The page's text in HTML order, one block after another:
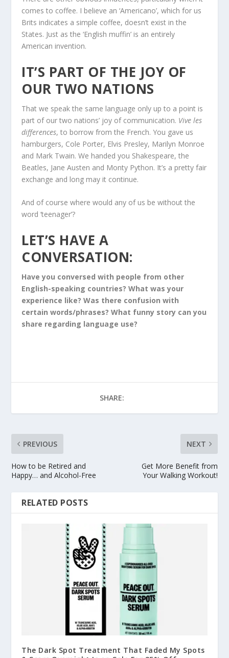
comes to coffee. I believe an ‘Americano’, which for us
Brits indicates a simple coffee, doesn’t exist in the
States. Just as the ‘English muffin’ is an entirely
American invention.
IT’S PART OF THE JOY OF
OUR TWO NATIONS
That we speak the same language only up to a point is
part of our two nations’ joy of communication. Vive les
differences, to borrow from the French. You gave us
hamburgers, Cole Porter, Elvis Presley, Marilyn Monroe
and Mark Twain. We handed you Shakespeare, the
Beatles, Jane Austen and Monty Python. It’s a pretty fair
exchange and long may it continue.
And of course where would any of us be without the
word ‘teenager’?
LET’S HAVE A
CONVERSATION:
Have you conversed with people from other
English-speaking countries? What was your
experience like? Was there confusion with
certain words/phrases? What funny story can you
share regarding language use?
SHARE:
PREVIOUS
How to be Retired and
Happy… and Alcohol-Free
NEXT
Get More Benefit from
Your Walking Workout!
RELATED POSTS
The Dark Spot Treatment That Faded My Spots